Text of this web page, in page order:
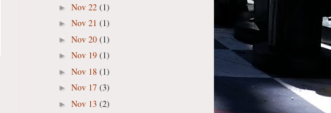
► Nov 22 (1)
► Nov 21 (1)
► Nov 20 (1)
► Nov 19 (1)
► Nov 18 (1)
► Nov 17 (3)
► Nov 13 (2)